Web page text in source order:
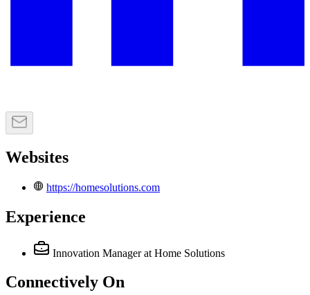
Websites
https://homesolutions.com
Experience
Innovation Manager at Home Solutions
Connectively On